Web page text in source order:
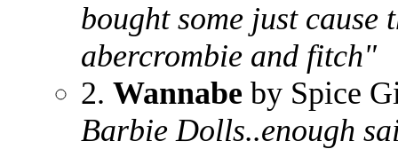
bought some just
abercrombie and fitch"
2. Wannabe by Spice
Barbie Dolls..enough